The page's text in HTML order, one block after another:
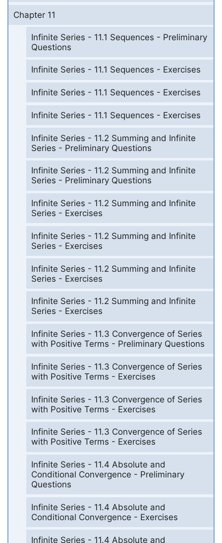
Chapter 11
Infinite Series - 11.1 Sequences - Preliminary
Questions
Infinite Series - 11.1 Sequences - Exercises
Infinite Series - 11.1 Sequences - Exercises
Infinite Series - 11.1 Sequences - Exercises
Infinite Series - 11.2 Summing and Infinite
Series - Preliminary Questions
Infinite Series - 11.2 Summing and Infinite
Series - Preliminary Questions
Infinite Series - 11.2 Summing and Infinite
Series - Exercises
Infinite Series - 11.2 Summing and Infinite
Series - Exercises
Infinite Series - 11.2 Summing and Infinite
Series - Exercises
Infinite Series - 11.2 Summing and Infinite
Series - Exercises
Infinite Series - 11.3 Convergence of Series
with Positive Terms - Preliminary Questions
Infinite Series - 11.3 Convergence of Series
with Positive Terms - Exercises
Infinite Series - 11.3 Convergence of Series
with Positive Terms - Exercises
Infinite Series - 11.3 Convergence of Series
with Positive Terms - Exercises
Infinite Series - 11.4 Absolute and
Conditional Convergence - Preliminary
Questions
Infinite Series - 11.4 Absolute and
Conditional Convergence - Exercises
Infinite Series - 11.4 Absolute and